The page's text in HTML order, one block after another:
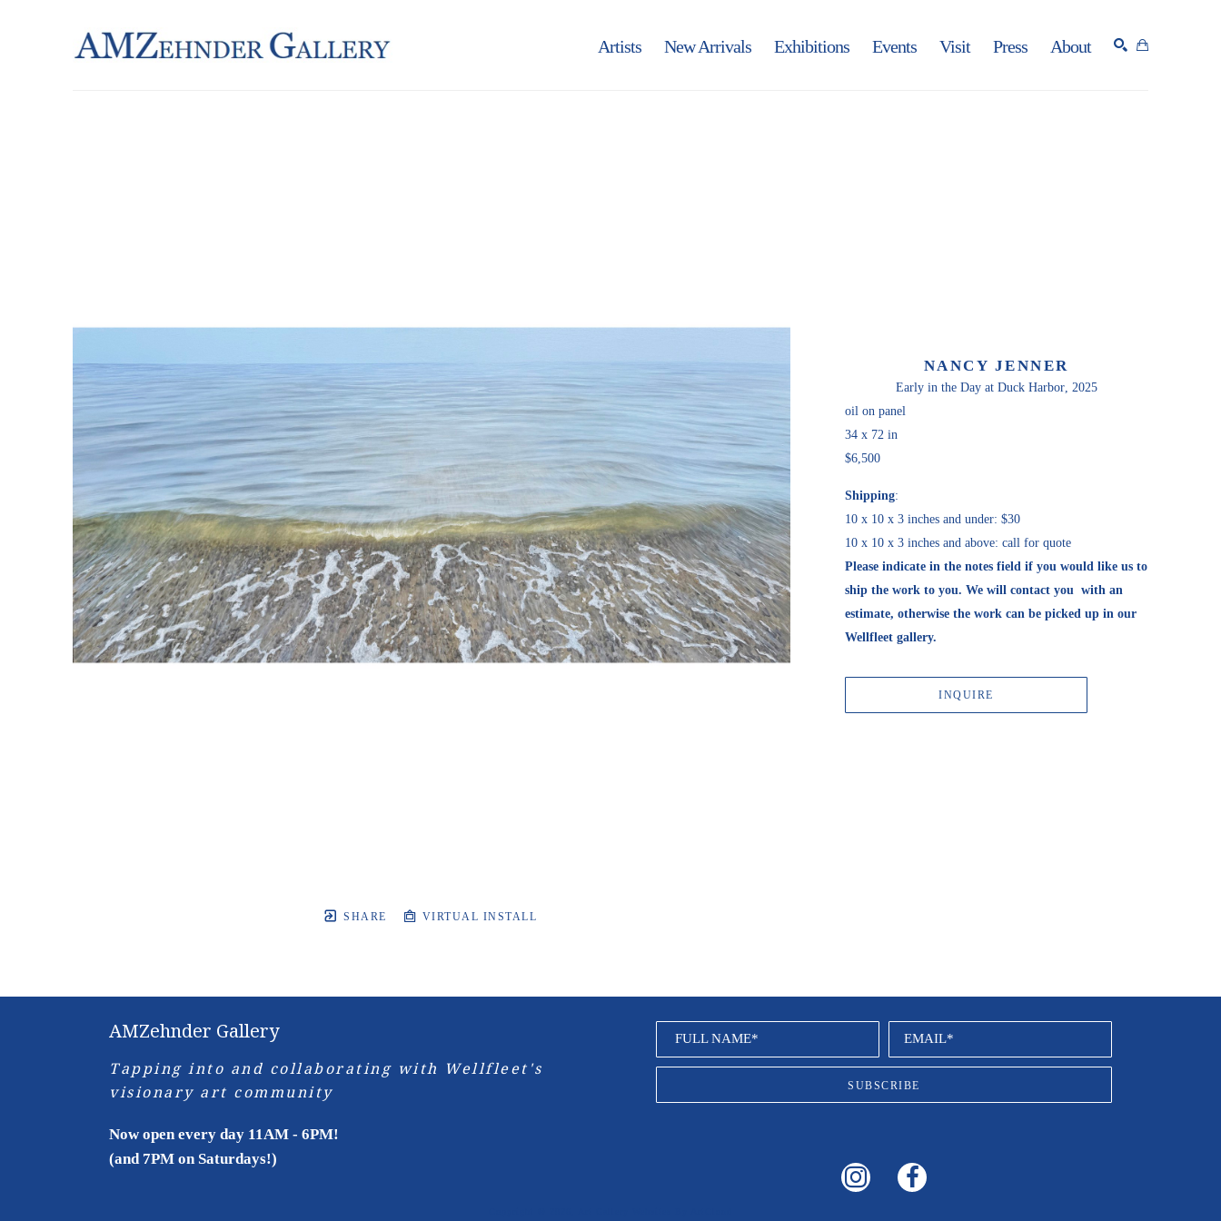
Artists New Arrivals Exhibitions Events Visit Press About
SHARE VIRTUAL INSTALL
NANCY JENNER
Early in the Day at Duck Harbor, 2025
oil on panel
34 x 72 in
$6,500
Shipping:
10 x 10 x 3 inches and under: $30
10 x 10 x 3 inches and above: call for quote
Please indicate in the notes field if you would like us to
ship the work to you. We will contact you  with an
estimate, otherwise the work can be picked up in our
Wellfleet gallery.
INQUIRE
AMZehnder Gallery
Tapping into and collaborating with Wellfleet's
visionary art community
Now open every day 11AM - 6PM!
(and 7PM on Saturdays!)
FULL NAME* EMAIL*
SUBSCRIBE